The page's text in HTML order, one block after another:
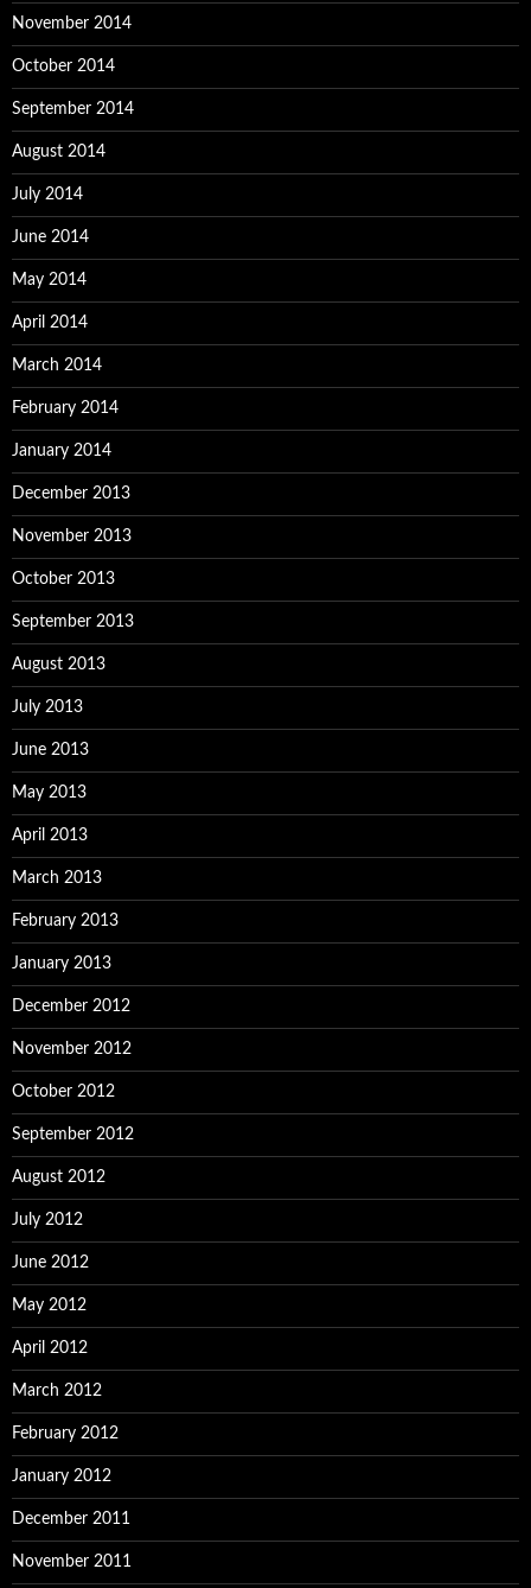
November 2014
October 2014
September 2014
August 2014
July 2014
June 2014
May 2014
April 2014
March 2014
February 2014
January 2014
December 2013
November 2013
October 2013
September 2013
August 2013
July 2013
June 2013
May 2013
April 2013
March 2013
February 2013
January 2013
December 2012
November 2012
October 2012
September 2012
August 2012
July 2012
June 2012
May 2012
April 2012
March 2012
February 2012
January 2012
December 2011
November 2011